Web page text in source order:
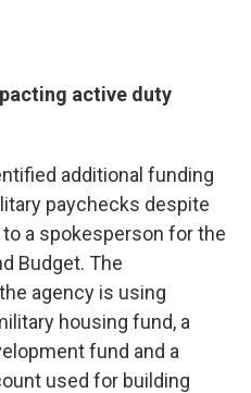
active duty
additional funding
paychecks despite
a spokesperson for the
Budget. The
agency is using
housing fund, a
fund and a
used for building